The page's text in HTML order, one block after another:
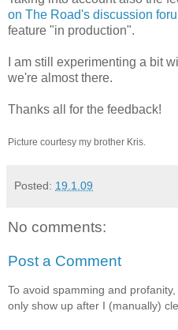
on The Road's discussion
feature "in production".
I am still experimenting a bit
we're almost there.
Thanks all for the feedback!
Picture courtesy my brother Kris.
Posted: 19.1.09
No comments:
Post a Comment
To avoid spamming and
only show up after I (manually)